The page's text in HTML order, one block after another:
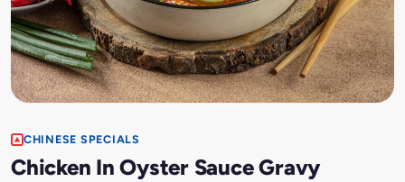
CHINESE SPECIALS
Chicken In Oyster Sauce Gravy